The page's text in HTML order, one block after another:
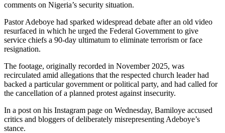
comments on Nigeria’s security situation.
Pastor Adeboye had sparked widespread debate after an old video
resurfaced in which he urged the Federal Government to give
service chiefs a 90-day ultimatum to eliminate terrorism or face
resignation.
The footage, originally recorded in November 2025, was
recirculated amid allegations that the respected church leader had
backed a particular government or political party, and had called for
the cancellation of a planned protest against insecurity.
In a post on his Instagram page on Wednesday, Bamiloye accused
critics and bloggers of deliberately misrepresenting Adeboye’s
stance.